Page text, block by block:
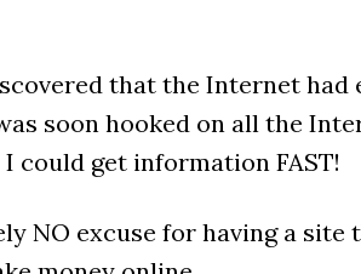
that the Internet
soon hooked on all the
could get information FAST!
NO excuse for having a site